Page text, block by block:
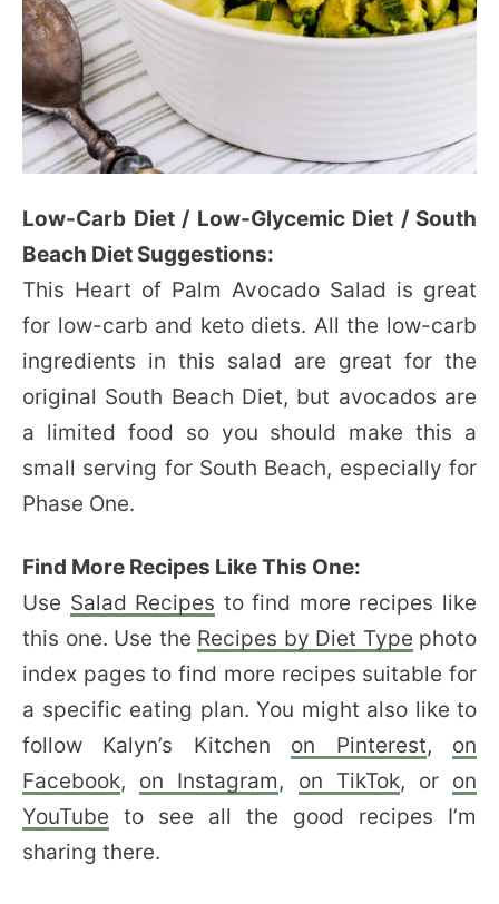
Low-Carb Diet / Low-Glycemic Diet / South
Beach Diet Suggestions:
This Heart of Palm Avocado Salad is great
for low-carb and keto diets. All the low-carb
ingredients in this salad are great for the
original South Beach Diet, but avocados are
a limited food so you should make this a
small serving for South Beach, especially for
Phase One.
Find More Recipes Like This One:
Use Salad Recipes to find more recipes like
this one. Use the Recipes by Diet Type photo
index pages to find more recipes suitable for
a specific eating plan. You might also like to
follow Kalyn’s Kitchen on Pinterest, on
Facebook, on Instagram, on TikTok, or on
YouTube to see all the good recipes I’m
sharing there.